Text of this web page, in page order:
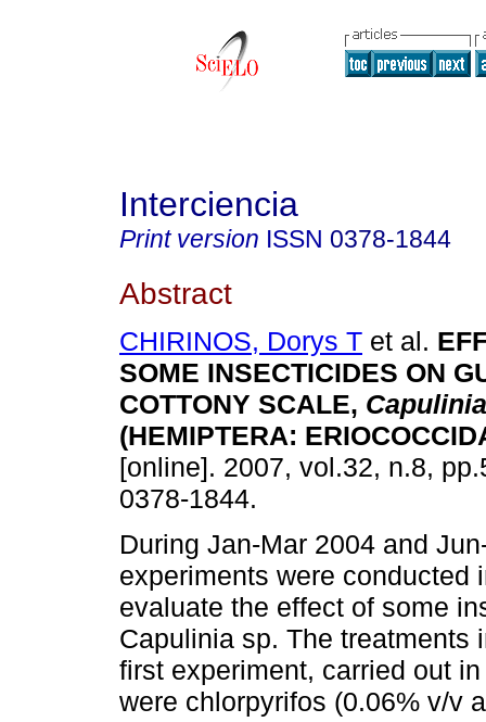
Interciencia
Print version ISSN 0378-1844
Abstract
CHIRINOS, Dorys T et al.
SOME INSECTICIDES ON
COTTONY SCALE, Capulinia
(HEMIPTERA:
[online]. 2007, vol.32, n.8,
0378-1844.
During Jan-Mar 2004 and
experiments were conducted
evaluate the effect of some
Capulinia sp. The treatments
first experiment, carried out
were chlorpyrifos (0.06% v/v